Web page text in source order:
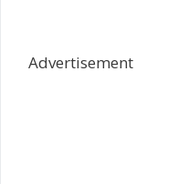
Advertisement